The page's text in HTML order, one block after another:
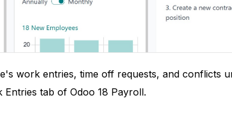
work entries, time off requests, and conflicts
tab of Odoo 18 Payroll.